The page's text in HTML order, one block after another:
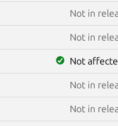
Not in
Not in
Not
Not in
Not in